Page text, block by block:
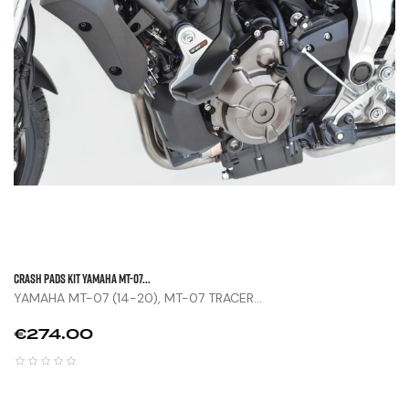
CRASH PADS KIT YAMAHA MT-07...
YAMAHA MT-07 (14-20), MT-07 TRACER...
Price
€274.00